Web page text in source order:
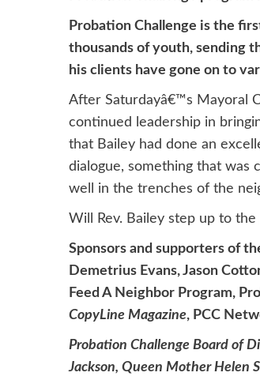
Probation Challenge is the
thousands of youth, sending
his clients have gone on to
After Saturdayâ€™s Mayoral
continued leadership in
that Bailey had done an
dialogue, something that was
well in the trenches of the
Will Rev. Bailey step up to
Sponsors and supporters of
Demetrius Evans, Jason
Feed A Neighbor Program,
CopyLine Magazine, PCC
Probation Challenge Board of
Jackson, Queen Mother Helen